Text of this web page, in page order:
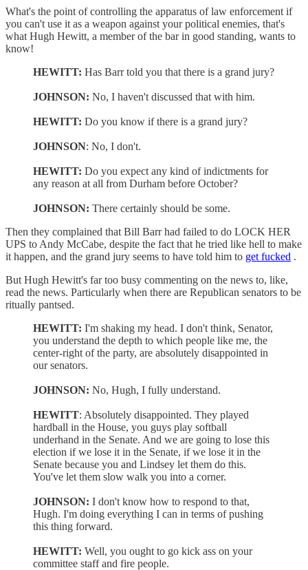
What's the point of controlling the apparatus of law enforcement if
you can't use it as a weapon against your political enemies, that's
what Hugh Hewitt, a member of the bar in good standing, wants to
know!
HEWITT: Has Barr told you that there is a grand jury?
JOHNSON: No, I haven't discussed that with him.
HEWITT: Do you know if there is a grand jury?
JOHNSON: No, I don't.
HEWITT: Do you expect any kind of indictments for
any reason at all from Durham before October?
JOHNSON: There certainly should be some.
Then they complained that Bill Barr had failed to do LOCK HER
UPS to Andy McCabe, despite the fact that he tried like hell to make
it happen, and the grand jury seems to have told him to get fucked .
But Hugh Hewitt's far too busy commenting on the news to, like,
read the news. Particularly when there are Republican senators to be
ritually pantsed.
HEWITT: I'm shaking my head. I don't think, Senator,
you understand the depth to which people like me, the
center-right of the party, are absolutely disappointed in
our senators.
JOHNSON: No, Hugh, I fully understand.
HEWITT: Absolutely disappointed. They played
hardball in the House, you guys play softball
underhand in the Senate. And we are going to lose this
election if we lose it in the Senate, if we lose it in the
Senate because you and Lindsey let them do this.
You've let them slow walk you into a corner.
JOHNSON: I don't know how to respond to that,
Hugh. I'm doing everything I can in terms of pushing
this thing forward.
HEWITT: Well, you ought to go kick ass on your
committee staff and fire people.